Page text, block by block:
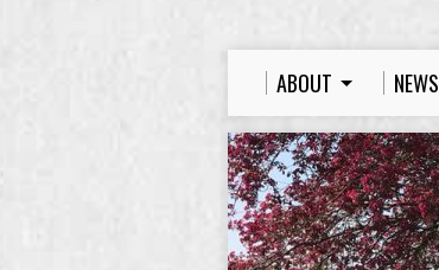
ABOUT NEWS